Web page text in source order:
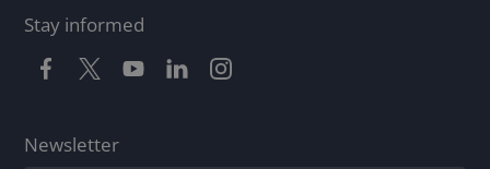
Stay informed
Newsletter